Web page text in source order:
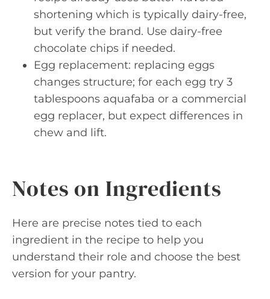
shortening which is typically dairy-free,
but verify the brand. Use dairy-free
chocolate chips if needed.
Egg replacement: replacing eggs
changes structure; for each egg try 3
tablespoons aquafaba or a commercial
egg replacer, but expect differences in
chew and lift.
Notes on Ingredients
Here are precise notes tied to each
ingredient in the recipe to help you
understand their role and choose the best
version for your pantry.